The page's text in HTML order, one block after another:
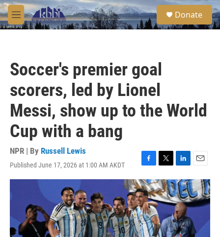
Skip to main content
M
e
S
e
a
Donate
Soccer's premier goal
scorers, led by Lionel
Messi, show up to the World
Cup with a bang
NPR | By Russell Lewis
Published June 17, 2026 at 1:00 AM AKDT
F
a
c
e
b
o
o
k
T
w
i
t
t
e
r
L
i
n
k
e
d
I
n
E
m
a
i
l